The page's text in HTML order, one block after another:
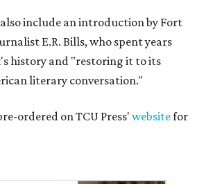
include an introduction by Fort
E.R. Bills, who spent years
history and "restoring it to its
literary conversation."
ordered on TCU Press' websitefor